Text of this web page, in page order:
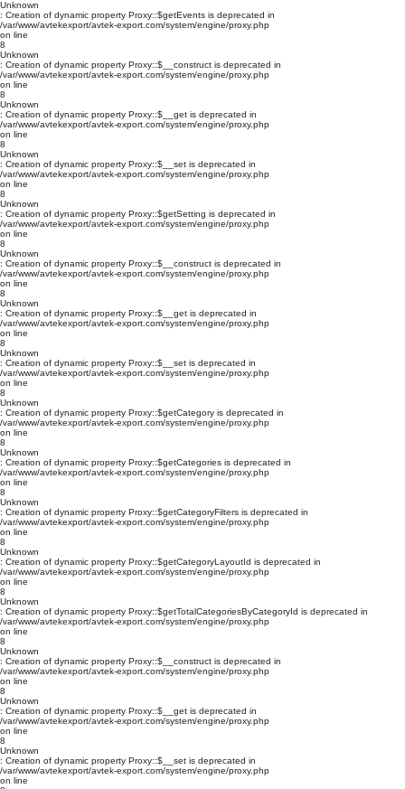
Unknown
: Creation of dynamic property Proxy::$getEvents is deprecated in
/var/www/avtekexport/avtek-export.com/system/engine/proxy.php
on line
8
Unknown
: Creation of dynamic property Proxy::$__construct is deprecated in
/var/www/avtekexport/avtek-export.com/system/engine/proxy.php
on line
8
Unknown
: Creation of dynamic property Proxy::$__get is deprecated in
/var/www/avtekexport/avtek-export.com/system/engine/proxy.php
on line
8
Unknown
: Creation of dynamic property Proxy::$__set is deprecated in
/var/www/avtekexport/avtek-export.com/system/engine/proxy.php
on line
8
Unknown
: Creation of dynamic property Proxy::$getSetting is deprecated in
/var/www/avtekexport/avtek-export.com/system/engine/proxy.php
on line
8
Unknown
: Creation of dynamic property Proxy::$__construct is deprecated in
/var/www/avtekexport/avtek-export.com/system/engine/proxy.php
on line
8
Unknown
: Creation of dynamic property Proxy::$__get is deprecated in
/var/www/avtekexport/avtek-export.com/system/engine/proxy.php
on line
8
Unknown
: Creation of dynamic property Proxy::$__set is deprecated in
/var/www/avtekexport/avtek-export.com/system/engine/proxy.php
on line
8
Unknown
: Creation of dynamic property Proxy::$getCategory is deprecated in
/var/www/avtekexport/avtek-export.com/system/engine/proxy.php
on line
8
Unknown
: Creation of dynamic property Proxy::$getCategories is deprecated in
/var/www/avtekexport/avtek-export.com/system/engine/proxy.php
on line
8
Unknown
: Creation of dynamic property Proxy::$getCategoryFilters is deprecated in
/var/www/avtekexport/avtek-export.com/system/engine/proxy.php
on line
8
Unknown
: Creation of dynamic property Proxy::$getCategoryLayoutId is deprecated in
/var/www/avtekexport/avtek-export.com/system/engine/proxy.php
on line
8
Unknown
: Creation of dynamic property Proxy::$getTotalCategoriesByCategoryId is deprecated in
/var/www/avtekexport/avtek-export.com/system/engine/proxy.php
on line
8
Unknown
: Creation of dynamic property Proxy::$__construct is deprecated in
/var/www/avtekexport/avtek-export.com/system/engine/proxy.php
on line
8
Unknown
: Creation of dynamic property Proxy::$__get is deprecated in
/var/www/avtekexport/avtek-export.com/system/engine/proxy.php
on line
8
Unknown
: Creation of dynamic property Proxy::$__set is deprecated in
/var/www/avtekexport/avtek-export.com/system/engine/proxy.php
on line